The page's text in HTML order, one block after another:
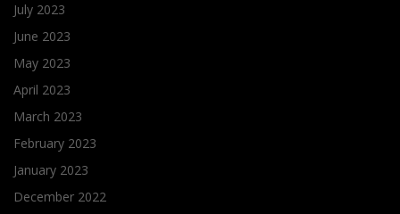
July 2023
June 2023
May 2023
April 2023
March 2023
February 2023
January 2023
December 2022